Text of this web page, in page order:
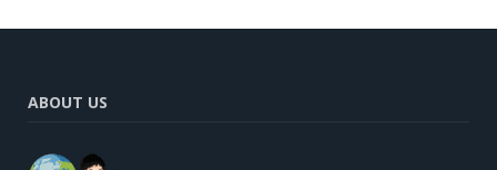
ABOUT US